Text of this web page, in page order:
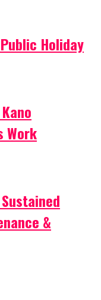
Holiday
Work
&